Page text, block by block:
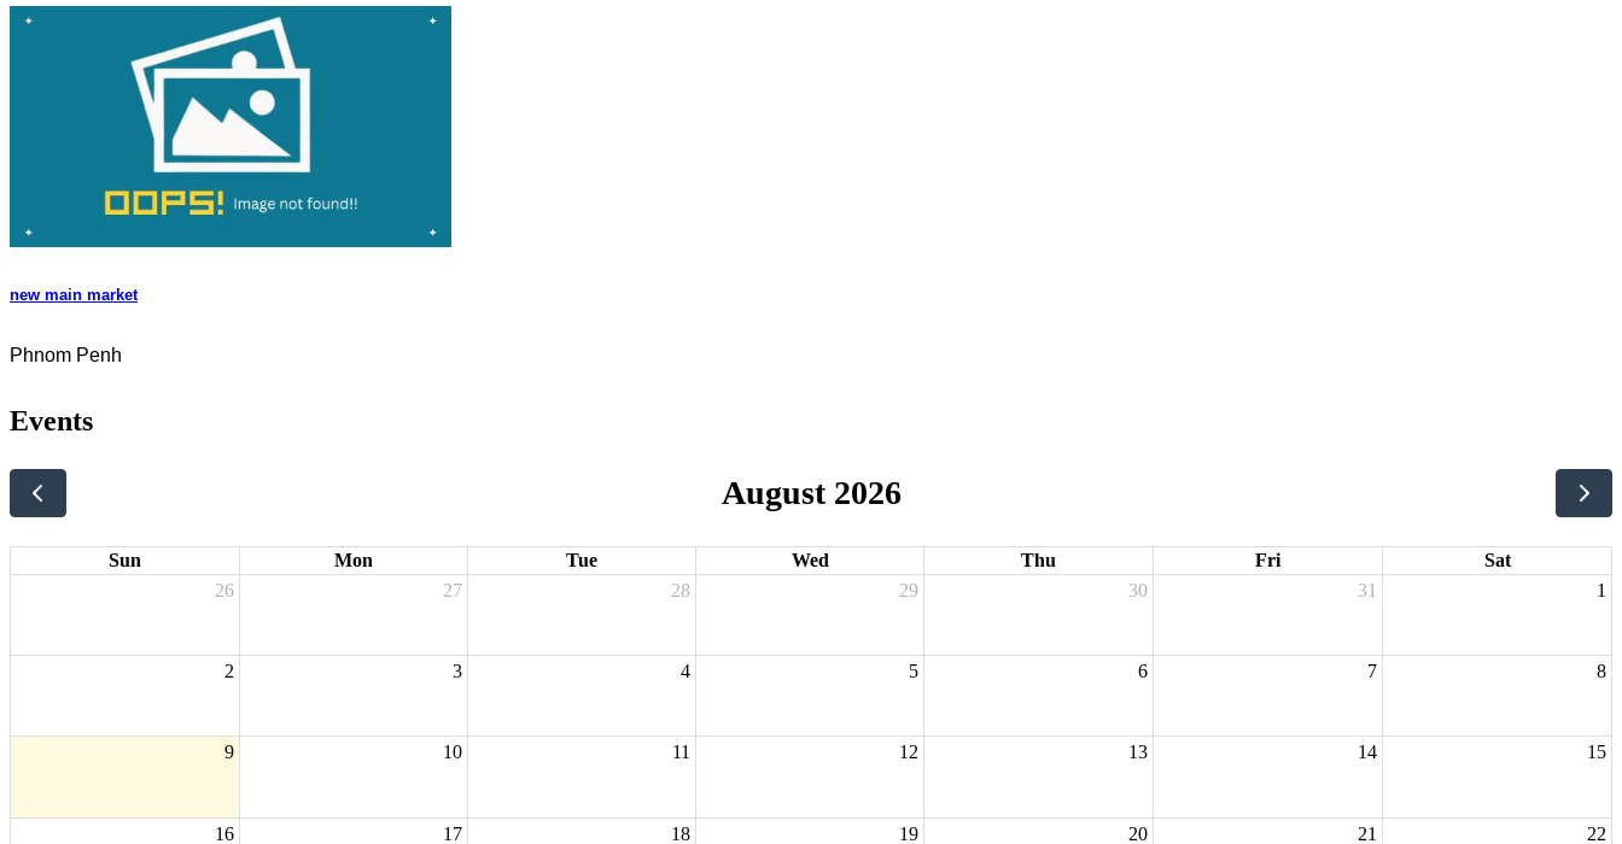
new main market
Phnom Penh
Events
August 2026
Sun Mon Tue Wed Thu Fri
Sat
26
27 28 29 30 31 1
2 3 4 5 6 7 8
9 10 11 12 13 14 15
16 17 18 19 20 21 22